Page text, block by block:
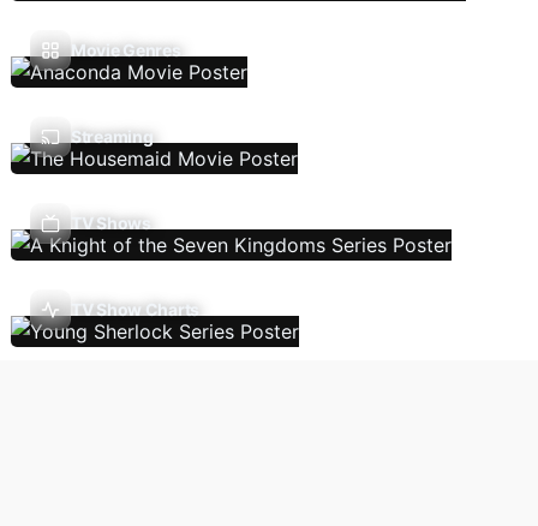
Movie Genres
Streaming
TV Shows
TV Show Charts